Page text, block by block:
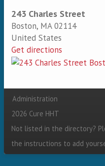
243 Charles Street
Boston, MA 02114
United States
Get directions
Secondary menu
Administration
2026 Cure HHT
Not listed in the directory?
the instructions to add